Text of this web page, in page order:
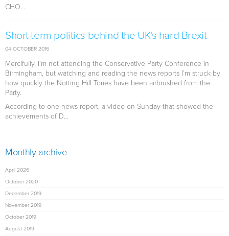
CHO...
Short term politics behind the UK's hard Brexit
04 OCTOBER 2016
Mercifully, I’m not attending the Conservative Party Conference in
Birmingham, but watching and reading the news reports I’m struck by
how quickly the Notting Hill Tories have been airbrushed from the
Party.
According to one news report, a video on Sunday that showed the
achievements of D...
Monthly archive
April 2026
October 2020
December 2019
November 2019
October 2019
August 2019